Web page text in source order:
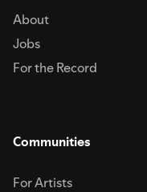
About
Jobs
For the Record
Communities
For Artists